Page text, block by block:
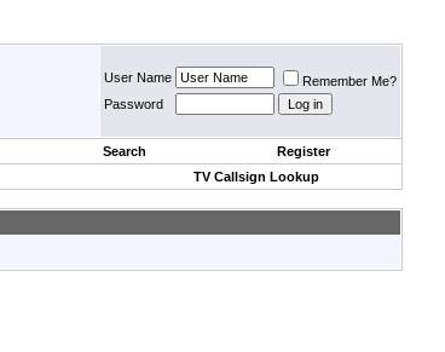
User Name
Remember Me?
Password
Search
Register
TV Callsign Lookup